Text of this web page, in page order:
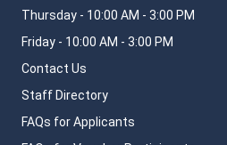
Thursday - 10:00 AM - 3:00 PM
Friday - 10:00 AM - 3:00 PM
Contact Us
Staff Directory
FAQs for Applicants